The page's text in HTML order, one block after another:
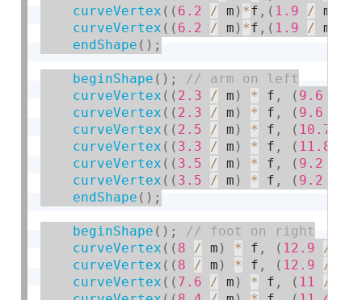
curveVertex ( ( 6.2 / m ) *f , ( 1.9 / m
curveVertex ( ( 6.2 / m ) *f , ( 1.9 / m
endShape ( ) ;
beginShape ( ) ;
curveVertex ( ( 2.3 / m ) * f , ( 9.6
curveVertex ( ( 2.3 / m ) * f , ( 9.6
curveVertex ( ( 2.5 / m ) * f , ( 10.7
curveVertex ( ( 3.3 / m ) * f , ( 11.8
curveVertex ( ( 3.5 / m ) * f , ( 9.2
curveVertex ( ( 3.5 / m ) * f , ( 9.2
endShape ( ) ;
beginShape ( ) ;
curveVertex ( ( 8 / m ) * f , ( 12.9 /
curveVertex ( ( 8 / m ) * f , ( 12.9 /
curveVertex ( ( 7.6 / m ) * f , ( 11 /